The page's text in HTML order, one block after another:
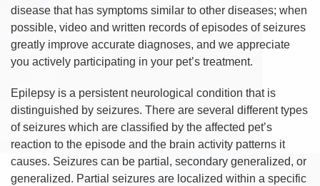
disease that has symptoms similar to other diseases; when
possible, video and written records of episodes of seizures
greatly improve accurate diagnoses, and we appreciate
you actively participating in your pet’s treatment.
Epilepsy is a persistent neurological condition that is
distinguished by seizures. There are several different types
of seizures which are classified by the affected pet’s
reaction to the episode and the brain activity patterns it
causes. Seizures can be partial, secondary generalized, or
generalized. Partial seizures are localized within a specific